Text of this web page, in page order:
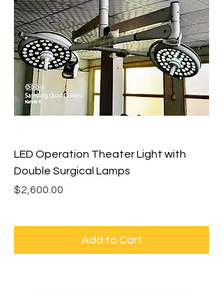
LED Operation Theater Light with
Double Surgical Lamps
Price
$2,600.00
Add to Cart